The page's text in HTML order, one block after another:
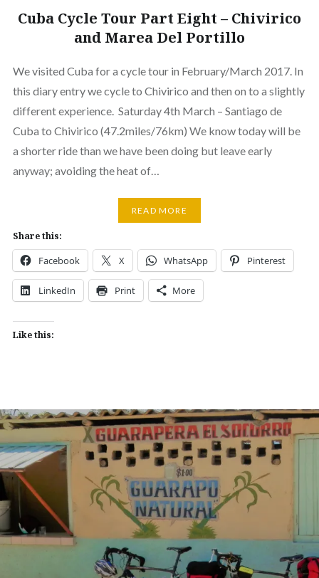
Cuba Cycle Tour Part Eight – Chivirico
and Marea Del Portillo
We visited Cuba for a cycle tour in February/March 2017. In
this diary entry we cycle to Chivirico and then on to a slightly
different experience. Saturday 4th March – Santiago de
Cuba to Chivirico (47.2miles/76km) We know today will be
a shorter ride than we have been doing but leave early
anyway; avoiding the heat of…
READ MORE
Share this:
Facebook X WhatsApp Pinterest
LinkedIn Print More
Like this: